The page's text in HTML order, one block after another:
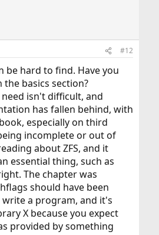
#12
be hard to find. Have you
basics section?
isn't difficult, and
has fallen behind, with
especially on third
incomplete or out of
about ZFS, and it
essential thing, such as
The chapter was
should have been
a program, and it's
X because you expect
provided by something